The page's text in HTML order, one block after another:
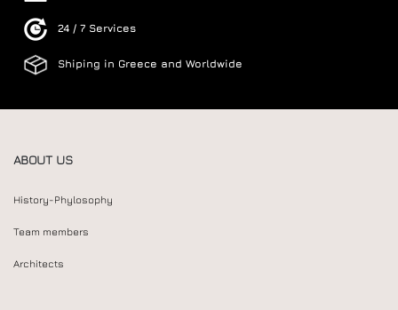
24 / 7 Services
Shiping in Greece and Worldwide
ABOUT US
History-Phylosophy
Team members
Architects